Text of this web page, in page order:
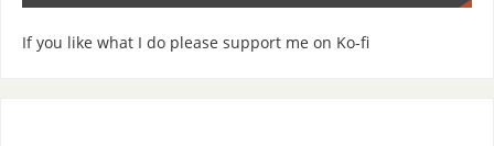
If you like what I do please support me on Ko-fi